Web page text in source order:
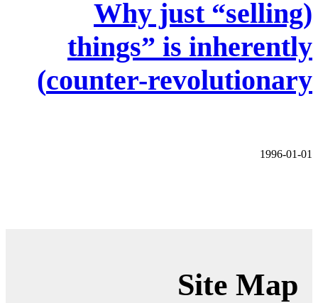
(Why just “selling
things” is inherently
counter-revolutionary)
1996-01-01
Site Map